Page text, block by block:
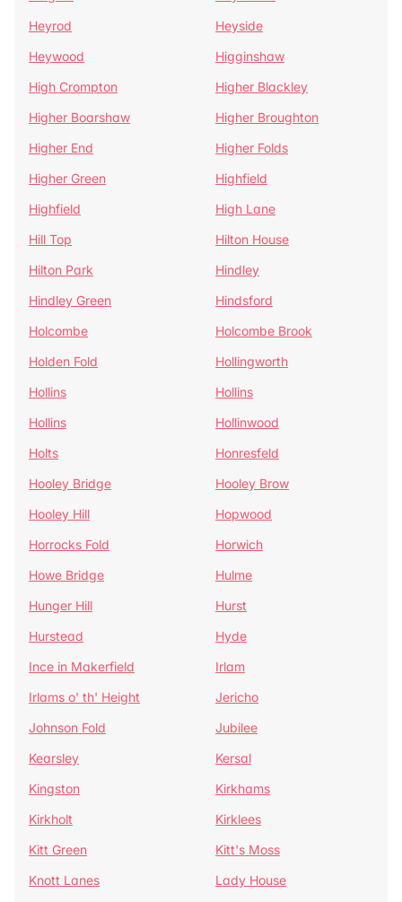
Heyrod
Heyside
Heywood
Higginshaw
High Crompton
Higher Blackley
Higher Boarshaw
Higher Broughton
Higher End
Higher Folds
Higher Green
Highfield
Highfield
High Lane
Hill Top
Hilton House
Hilton Park
Hindley
Hindley Green
Hindsford
Holcombe
Holcombe Brook
Holden Fold
Hollingworth
Hollins
Hollins
Hollins
Hollinwood
Holts
Honresfeld
Hooley Bridge
Hooley Brow
Hooley Hill
Hopwood
Horrocks Fold
Horwich
Howe Bridge
Hulme
Hunger Hill
Hurst
Hurstead
Hyde
Ince in Makerfield
Irlam
Irlams o' th' Height
Jericho
Johnson Fold
Jubilee
Kearsley
Kersal
Kingston
Kirkhams
Kirkholt
Kirklees
Kitt Green
Kitt's Moss
Knott Lanes
Lady House